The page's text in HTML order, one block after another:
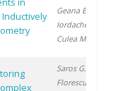
Geana E.
Iordache A.
Culea M.
Saros G.
Florescu D.